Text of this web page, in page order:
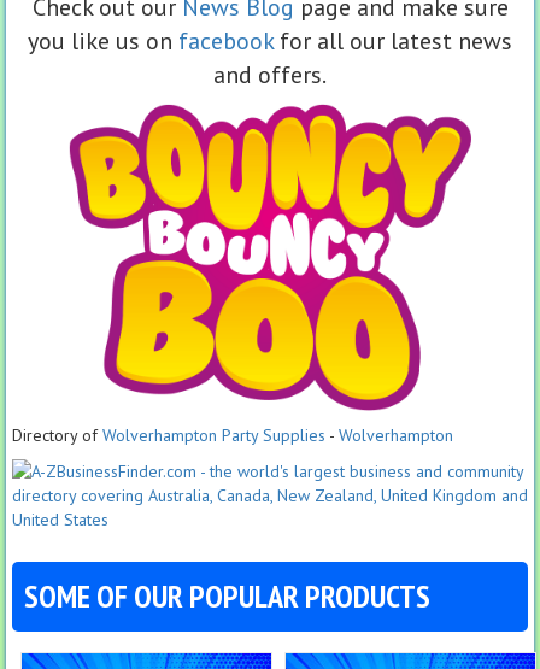
Check out our News Blog page and make sure
you like us on facebookfor all our latest news
and offers.
Directory ofWolverhampton Party Supplies - Wolverhampton
SOME OF OUR POPULAR PRODUCTS